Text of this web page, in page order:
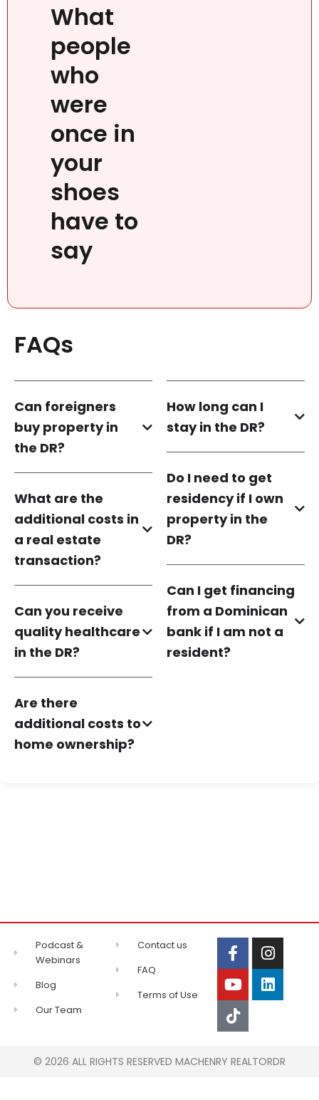
What
people
who
were
once in
your
shoes
have to
say
FAQs
Can foreigners
buy property in
the DR?
What are the
additional costs in
a real estate
transaction?
Can you receive
quality healthcare
in the DR?
Are there
additional costs to
home ownership?
How long can I
stay in the DR?
Do I need to get
residency if I own
property in the
DR?
Can I get financing
from a Dominican
bank if I am not a
resident?
Podcast &
Webinars
Blog
Our Team
Contact us
FAQ
Terms of Use
© 2026 ALL RIGHTS RESERVED MACHENRY REALTORDR